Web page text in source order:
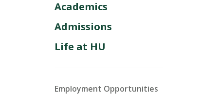
Academics
Admissions
Life at HU
Employment Opportunities